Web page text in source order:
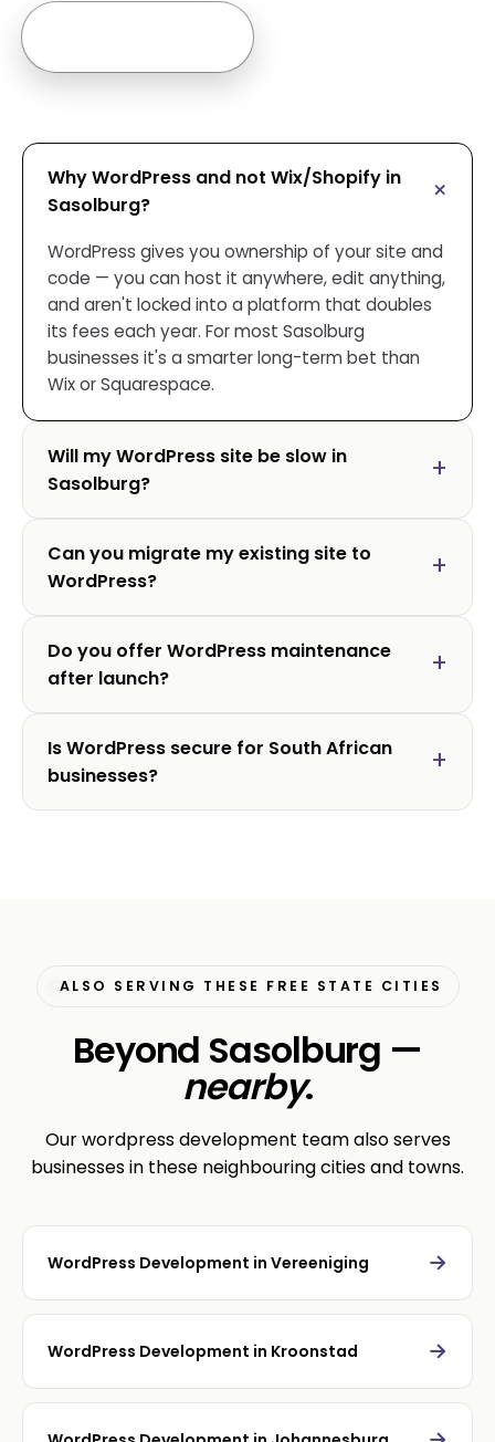
Why WordPress and not Wix/Shopify in
Sasolburg?
WordPress gives you ownership of your site and
code — you can host it anywhere, edit anything,
and aren't locked into a platform that doubles
its fees each year. For most Sasolburg
businesses it's a smarter long-term bet than
Wix or Squarespace.
Will my WordPress site be slow in
Sasolburg?
Can you migrate my existing site to
WordPress?
Do you offer WordPress maintenance
after launch?
Is WordPress secure for South African
businesses?
ALSO SERVING THESE FREE STATE CITIES
Beyond Sasolburg —
nearby.
Our wordpress development team also serves
businesses in these neighbouring cities and towns.
WordPress Development in Vereeniging →
WordPress Development in Kroonstad →